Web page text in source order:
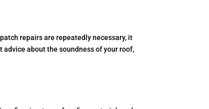
repairs are repeatedly necessary, it
about the soundness of your roof,